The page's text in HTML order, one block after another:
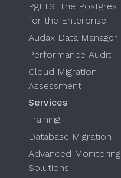
PgLTS: The Postgres
for the Enterprise
Audax Data Manager
Performance Audit
Cloud Migration
Assessment
Services
Training
Database Migration
Advanced Monitoring
Solutions